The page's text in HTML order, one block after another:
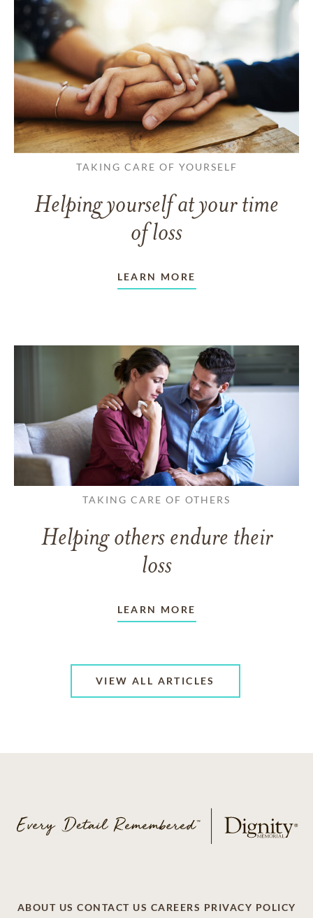
TAKING CARE OF YOURSELF
Helping yourself at your time
of loss
LEARN MORE
TAKING CARE OF OTHERS
Helping others endure their
loss
LEARN MORE
VIEW ALL ARTICLES
ABOUT US CONTACT US CAREERS PRIVACY POLICY